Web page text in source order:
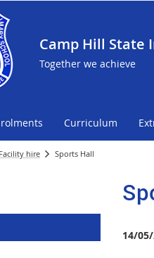
Camp Hill State
Together we achieve
Curriculum
Facility hire Sports Hall
14/